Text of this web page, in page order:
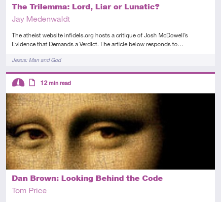
The Trilemma: Lord, Liar or Lunatic?
Jay Medenwaldt
The atheist website infidels.org hosts a critique of Josh McDowell’s
Evidence that Demands a Verdict. The article below responds to…
TagsJesus: Man and God
Dan Brown: Looking Behind the Code
Tom Price
Descriptors
Intermediate
Article
12 min read